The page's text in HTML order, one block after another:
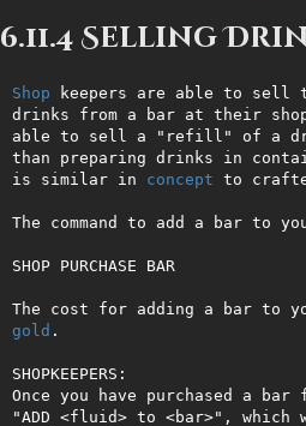
6.11.4 Selling
Shop keepers are able to sell
drinks from a bar at their
able to sell a "refill" of a
than preparing drinks in
is similar in concept to
The command to add a bar to
SHOP PURCHASE BAR
gold .
SHOPKEEPERS:
Once you have purchased a
"ADD <fluid> to <bar>",